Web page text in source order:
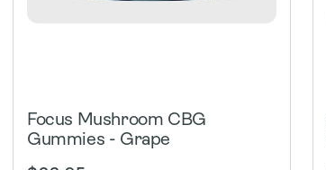
Focus Mushroom CBG
Gummies - Grape